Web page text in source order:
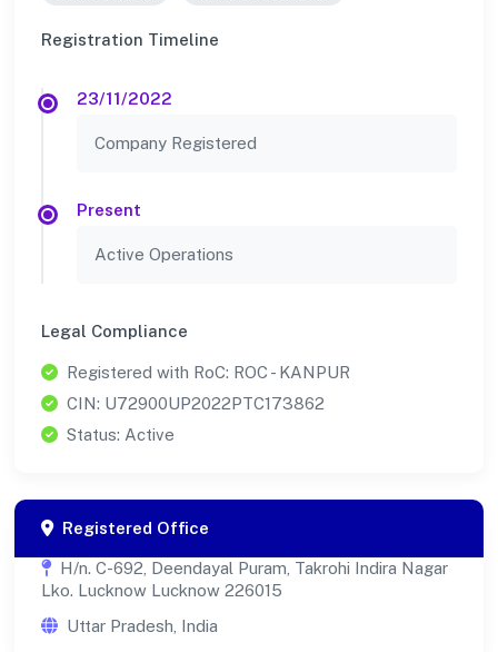
Registration Timeline
23/11/2022
Company Registered
Present
Active Operations
Legal Compliance
Registered with RoC: ROC - KANPUR
CIN: U72900UP2022PTC173862
Status: Active
Registered Office
H/n. C-692, Deendayal Puram, Takrohi Indira Nagar
Lko. Lucknow Lucknow 226015
Uttar Pradesh, India